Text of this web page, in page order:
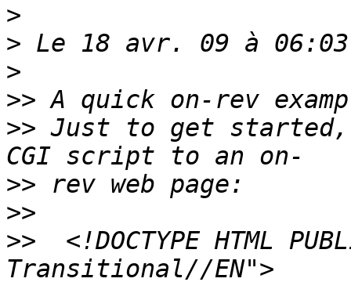
>
>
>
>>
>> Just to get
>>
>>
>>
<!DOCTYPE HTML